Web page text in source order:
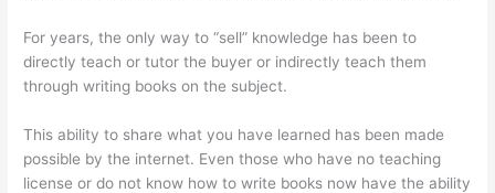
For years, the only way to “sell” knowledge has been to
directly teach or tutor the buyer or indirectly teach them
through writing books on the subject.
This ability to share what you have learned has been made
possible by the internet. Even those who have no teaching
license or do not know how to write books now have the ability